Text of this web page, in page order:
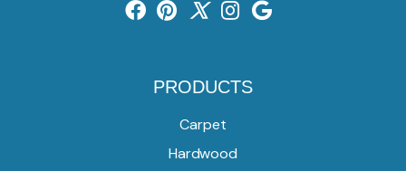
PRODUCTS
Carpet
Hardwood